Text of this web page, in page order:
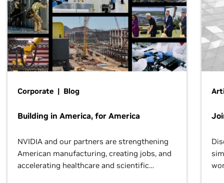
Corporate | Blog
Building in America, for America
NVIDIA and our partners are strengthening
American manufacturing, creating jobs, and
accelerating healthcare and scientific